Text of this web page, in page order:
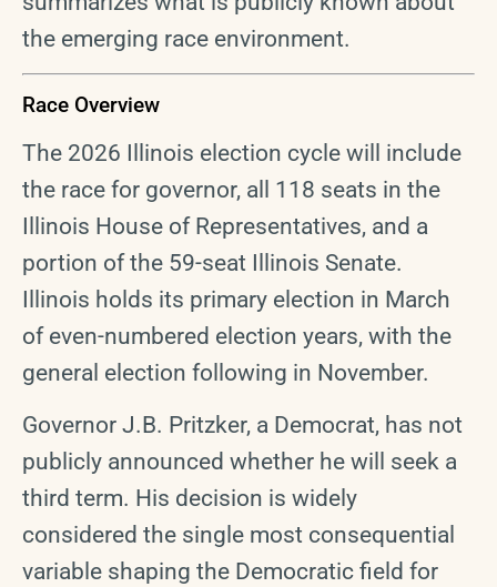
the emerging race environment.
Race Overview
The 2026 Illinois election cycle will include
the race for governor, all 118 seats in the
Illinois House of Representatives, and a
portion of the 59-seat Illinois Senate.
Illinois holds its primary election in March
of even-numbered election years, with the
general election following in November.
Governor J.B. Pritzker, a Democrat, has not
publicly announced whether he will seek a
third term. His decision is widely
considered the single most consequential
variable shaping the Democratic field for